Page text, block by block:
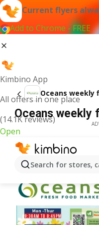
Current flyers
Add to Chrome - FREE
Kimbino App
All offers in one place
(14.1K reviews)
Open
Search for stores,
Oceans weekly
Oceans